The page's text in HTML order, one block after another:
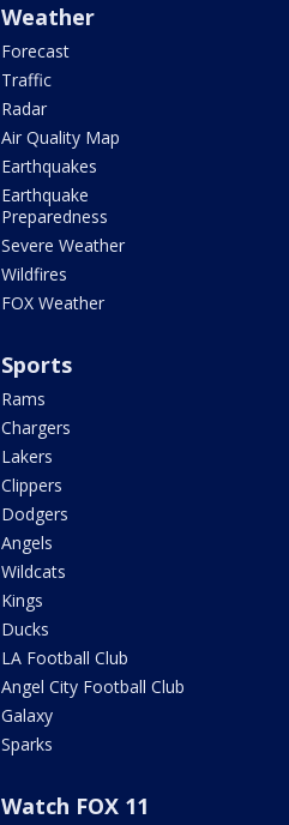
Weather
Forecast
Traffic
Radar
Air Quality Map
Earthquakes
Earthquake
Preparedness
Severe Weather
Wildfires
FOX Weather
Sports
Rams
Chargers
Lakers
Clippers
Dodgers
Angels
Wildcats
Kings
Ducks
LA Football Club
Angel City Football Club
Galaxy
Sparks
Watch FOX 11